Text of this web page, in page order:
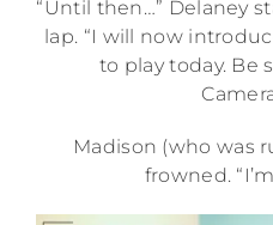
“Until then…” Delaney
lap. “I will now
to play today. Be
Madison (who was
frowned.